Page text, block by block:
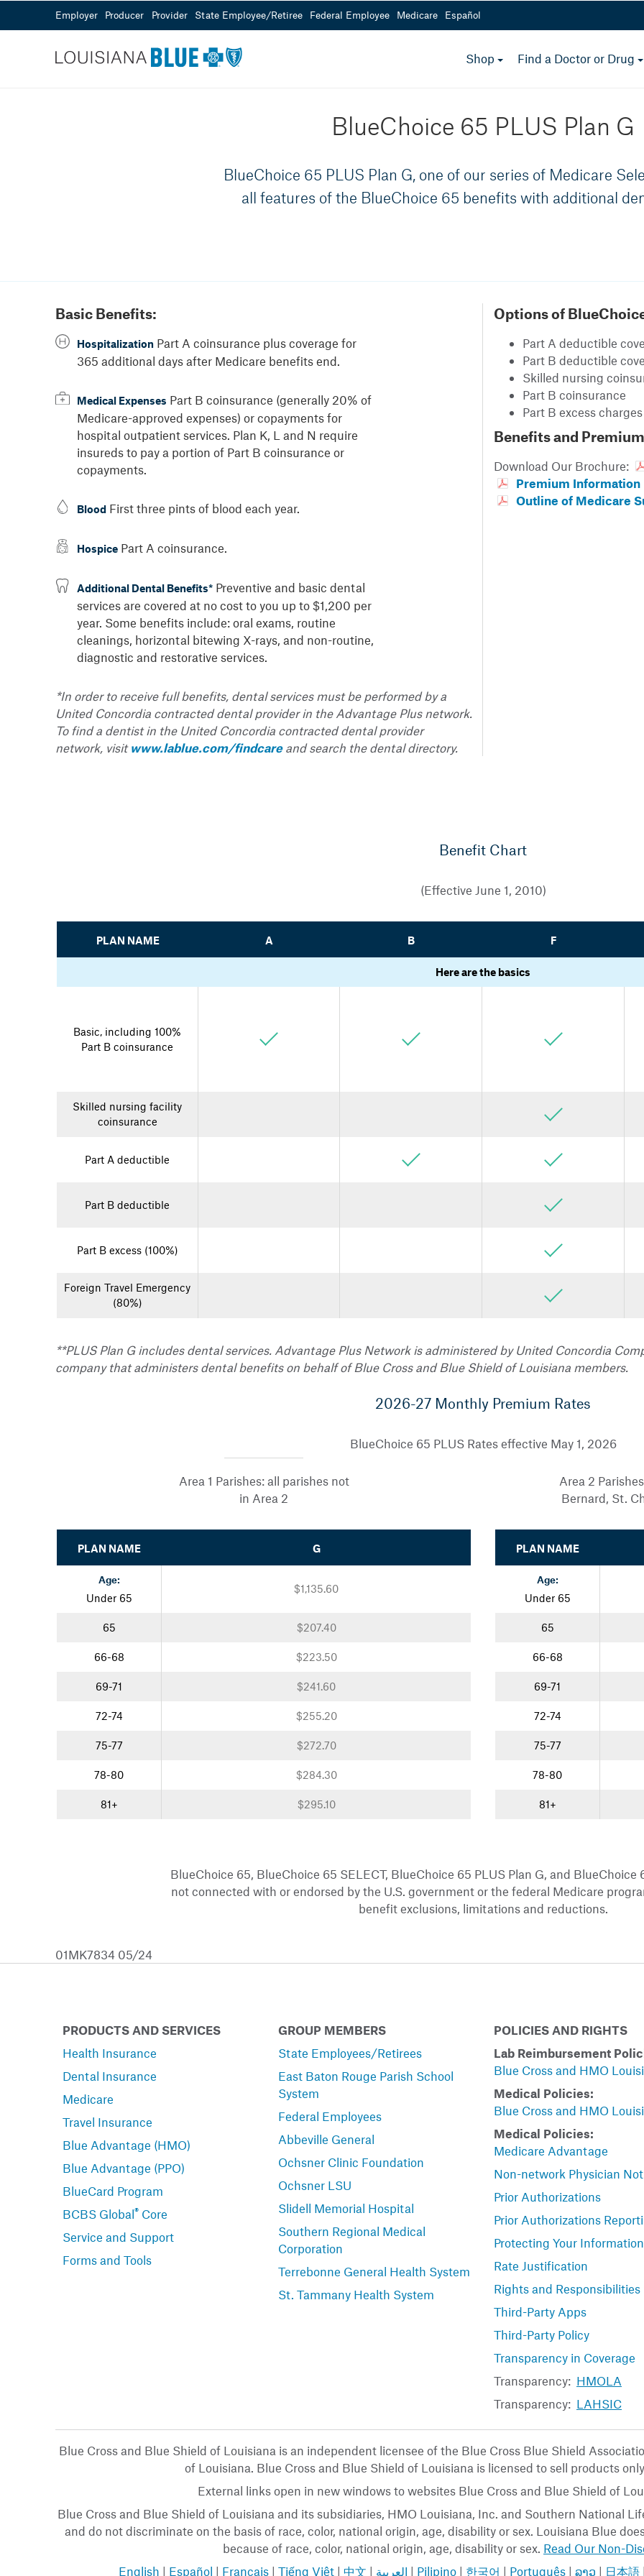
Employer Producer Provider State Employee/Retiree Federal Employee Medicare Español
Customer Service Sales
855-343-0361
Medicare Options
Shop toggleFind a Doctor or Drug
BlueChoice 65 PLUS Plan G
BlueChoice 65 PLUS Plan G, one of our series of Medicare
all features of the BlueChoice 65 benefits with additional
Basic Benefits:
Hospitalization Part A coinsurance plus coverage for
365 additional days after Medicare benefits end.
Medical Expenses Part B coinsurance (generally 20% of
Medicare-approved expenses) or copayments for
hospital outpatient services. Plan K, L and N require
insureds to pay a portion of Part B coinsurance or
copayments.
Blood First three pints of blood each year.
Hospice Part A coinsurance.
Additional Dental Benefits* Preventive and basic dental
services are covered at no cost to you up to $1,200 per
year. Some benefits include: oral exams, routine
cleanings, horizontal bitewing X-rays, and non-routine,
diagnostic and restorative services.
*In order to receive full benefits, dental services must be performed by a
United Concordia contracted dental provider in the Advantage Plus network.
To find a dentist in the United Concordia contracted dental provider
network, visit www.lablue.com/findcareand search the dental directory.
Options of
Part A deductible
Part B deductible
Skilled nursing
Part B coinsurance
Part B excess charges
Benefits and
Download Our Brochure:
Premium
Outline of Medicare
Benefit Chart
(Effective June 1, 2010)
PLAN NAME A B F
Here are the basics
Basic, including 100%
Part B coinsurance
Skilled nursing facility
coinsurance
Part A deductible
Part B deductible
Part B excess (100%)
Foreign Travel Emergency
(80%)
**PLUS Plan G includes dental services. Advantage Plus Network is administered by United Concordia
company that administers dental benefits on behalf of Blue Cross and Blue Shield of Louisiana members.
2026-27 Monthly Premium Rates
BlueChoice 65 PLUS Rates effective May 1, 2026
Area 1 Parishes: all parishes not
in Area 2
PLAN NAME G
Age:
Under 65
$1,135.60
65 $207.40
66-68 $223.50
69-71 $241.60
72-74 $255.20
75-77 $272.70
78-80 $284.30
81+ $295.10
Area 2
Bernard, St.
PLAN NAME
Age:
Under 65
65
66-68
69-71
72-74
75-77
78-80
81+
BlueChoice 65, BlueChoice 65 SELECT, BlueChoice 65 PLUS Plan G, and BlueChoice
not connected with or endorsed by the U.S. government or the federal Medicare
benefit exclusions, limitations and reductions.
01MK7834 05/24
PRODUCTS AND SERVICES
Health Insurance
Dental Insurance
Medicare
Travel Insurance
Blue Advantage (HMO)
Blue Advantage (PPO)
BlueCard Program
BCBS Global® Core
Service and Support
Forms and Tools
GROUP MEMBERS
State Employees/Retirees
East Baton Rouge Parish School
System
Federal Employees
Abbeville General
Ochsner Clinic Foundation
Ochsner LSU
Slidell Memorial Hospital
Southern Regional Medical
Corporation
Terrebonne General Health System
St. Tammany Health System
POLICIES AND RIGHTS
Lab Reimbursement
Blue Cross and HMO
Medical Policies:
Blue Cross and HMO
Medical Policies:
Medicare Advantage
Non-network Physician
Prior Authorizations
Prior Authorizations
Protecting Your Information
Rate Justification
Rights and Responsibilities
Third-Party Apps
Third-Party Policy
Transparency in Coverage
Transparency: HMOLA
Transparency: LAHSIC
Blue Cross and Blue Shield of Louisiana is an independent licensee of the Blue Cross Blue Shield
of Louisiana. Blue Cross and Blue Shield of Louisiana is licensed to sell products
External links open in new windows to websites Blue Cross and Blue Shield of
Blue Cross and Blue Shield of Louisiana and its subsidiaries, HMO Louisiana, Inc. and Southern National
and do not discriminate on the basis of race, color, national origin, age, disability or sex. Louisiana Blue
because of race, color, national origin, age, disability or sex. Read Our Non-
English | Español | Français | Tiếng Việt | 中文 | العربية | Pilipino | 한국어 | Português | ລາວ | 日本語 |